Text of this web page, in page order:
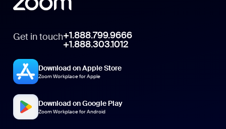
Get in touch+1.888.799.9666
+1.888.303.1012
Download on Apple Store
Zoom Workplace for Apple
Download on Google Play
Zoom Workplace for Android